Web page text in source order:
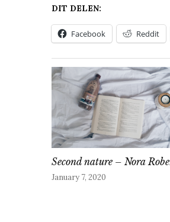
DIT DELEN:
Facebook Reddit
Second nature – Nora
January 7, 2020